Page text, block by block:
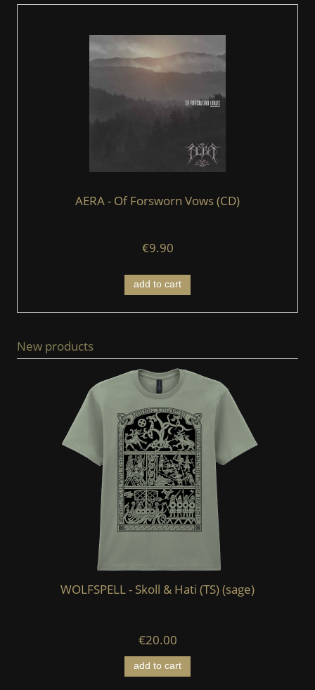
AERA - Of Forsworn Vows (CD)
€9.90
add to cart
New products
WOLFSPELL - Skoll & Hati (TS) (sage)
€20.00
add to cart